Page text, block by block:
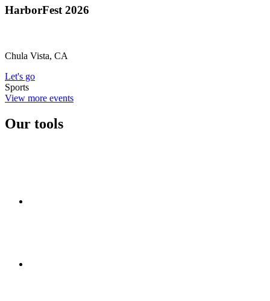
HarborFest 2026
Chula Vista, CA
Let's go
Sports
View more events
Our tools